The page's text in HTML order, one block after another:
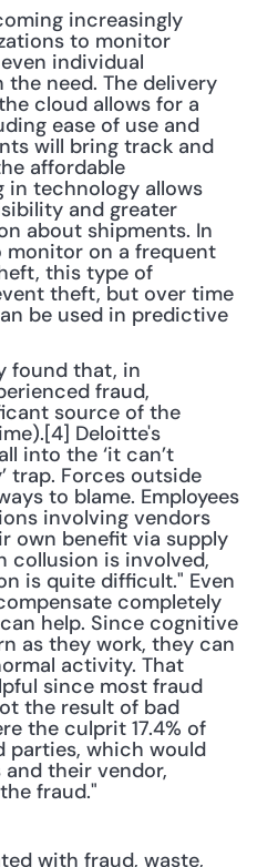
increasingly
to monitor
individual
need. The delivery
cloud allows for a
ease of use and
will bring track and
affordable
in technology allows
and greater
about shipments. In
monitor on a frequent
this type of
theft, but over time
be used in predictive
found that, in
fraud,
source of the
Deloitte's
into the ‘it can’t
trap. Forces outside
to blame. Employees
involving vendors
own benefit via supply
collusion is involved,
is quite difficult." Even
completely
help. Since cognitive
as they work, they can
activity. That
since most fraud
the result of bad
the culprit 17.4% of
parties, which would
their vendor,
fraud."